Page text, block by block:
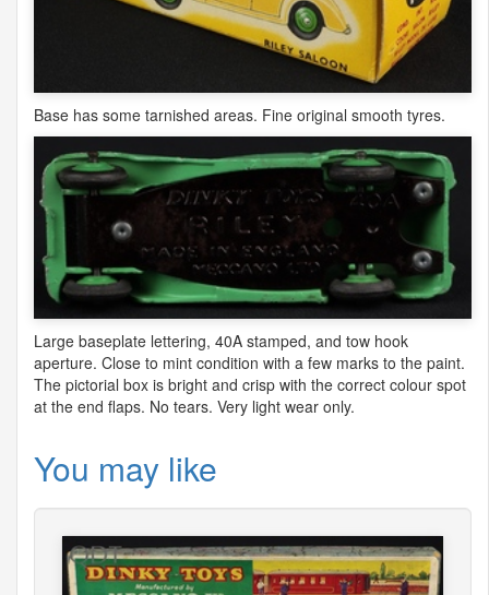
Base has some tarnished areas. Fine original smooth tyres.
Large baseplate lettering, 40A stamped, and tow hook
aperture. Close to mint condition with a few marks to the paint.
The pictorial box is bright and crisp with the correct colour spot
at the end flaps. No tears. Very light wear only.
You may like